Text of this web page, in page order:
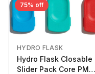
75% off
HYDRO FLASK
Hydro Flask Closable
Slider Pack Core PMG